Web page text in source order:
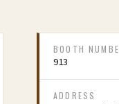
BOOTH
913
ADDRESS